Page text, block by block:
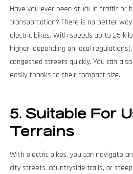
Have you ever been stuck in traffic or
transportation? There is no better
electric bikes. With speeds up to 25
higher, depending on local
congested streets quickly. You can
easily thanks to their compact size.
5. Suitable For
Terrains
With electric bikes, you can navigate
city streets, countryside trails, or